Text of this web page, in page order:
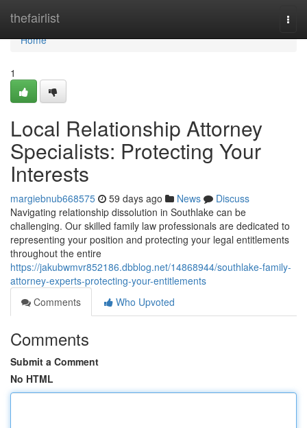
thefairlist
Home
Home
1
Local Relationship Attorney
Specialists: Protecting Your
Interests
margiebnub668575 59 days ago News
Discuss
Navigating relationship dissolution in Southlake can be
challenging. Our skilled family law professionals are dedicated to
representing your position and protecting your legal entitlements
throughout the entire
https://jakubwmvr852186.dbblog.net/14868944/southlake-family-
attorney-experts-protecting-your-entitlements
Comments
Who Upvoted
Comments
Submit a Comment
No HTML